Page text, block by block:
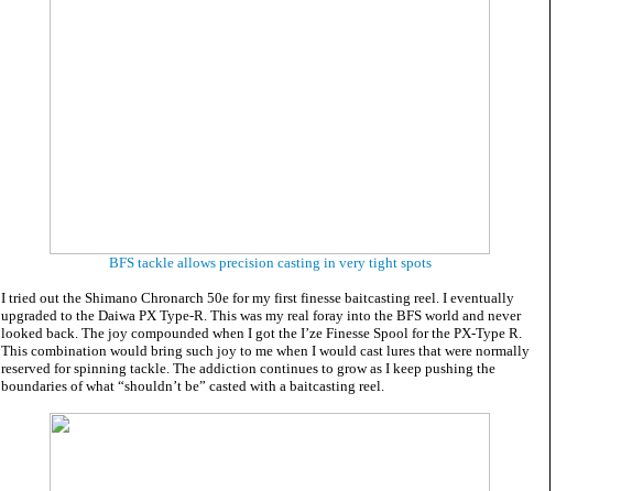
BFS tackle allows precision casting in very tight spots
I tried out the Shimano Chronarch 50e for my first finesse baitcasting reel. I eventually
upgraded to the Daiwa PX Type-R. This was my real foray into the BFS world and never
looked back. The joy compounded when I got the I’ze Finesse Spool for the PX-Type R.
This combination would bring such joy to me when I would cast lures that were normally
reserved for spinning tackle. The addiction continues to grow as I keep pushing the
boundaries of what “shouldn’t be” casted with a baitcasting reel.